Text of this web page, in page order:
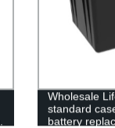
Wholesale
standard
battery